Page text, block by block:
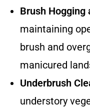
Brush Hogging
maintaining
brush and
manicured
Underbrush
understory